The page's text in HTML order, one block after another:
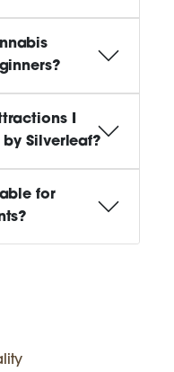
I
Silverleaf?
for